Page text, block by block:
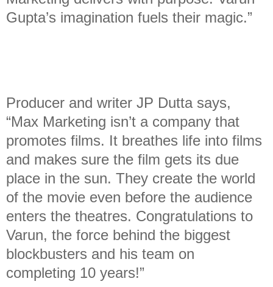
Gupta’s imagination fuels their magic.”
Producer and writer JP Dutta says,
“Max Marketing isn’t a company that
promotes films. It breathes life into films
and makes sure the film gets its due
place in the sun. They create the world
of the movie even before the audience
enters the theatres. Congratulations to
Varun, the force behind the biggest
blockbusters and his team on
completing 10 years!”